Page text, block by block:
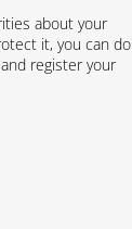
about your
it, you can do
register your